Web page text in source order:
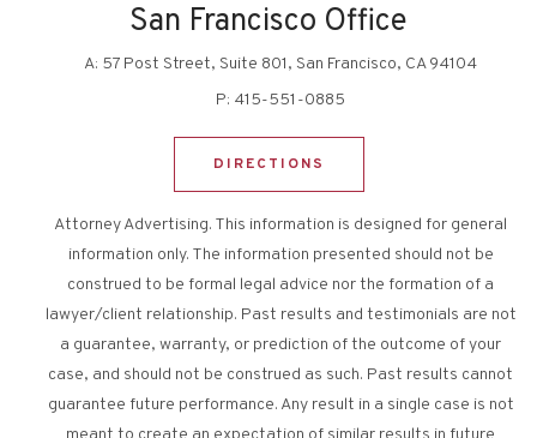
San Francisco Office
A: 57 Post Street, Suite 801, San Francisco, CA 94104
P: 415-551-0885
DIRECTIONS
Attorney Advertising. This information is designed for general
information only. The information presented should not be
construed to be formal legal advice nor the formation of a
lawyer/client relationship. Past results and testimonials are not
a guarantee, warranty, or prediction of the outcome of your
case, and should not be construed as such. Past results cannot
guarantee future performance. Any result in a single case is not